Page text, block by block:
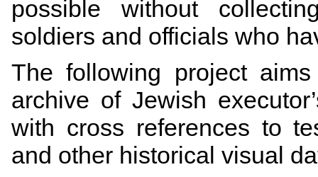
possible without
soldiers and officials who
The following project
archive of Jewish
with cross references to
and other historical visual